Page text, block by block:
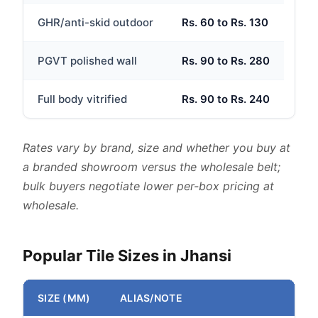
GHR/anti-skid outdoor Rs. 60 to Rs. 130
PGVT polished wall Rs. 90 to Rs. 280
Full body vitrified Rs. 90 to Rs. 240
Rates vary by brand, size and whether you buy at
a branded showroom versus the wholesale belt;
bulk buyers negotiate lower per-box pricing at
wholesale.
Popular Tile Sizes in Jhansi
SIZE (MM) ALIAS/NOTE